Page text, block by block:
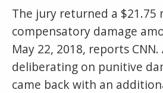
The jury returned a $21.75
compensatory damage
May 22, 2018, reports
deliberating on punitive
came back with an